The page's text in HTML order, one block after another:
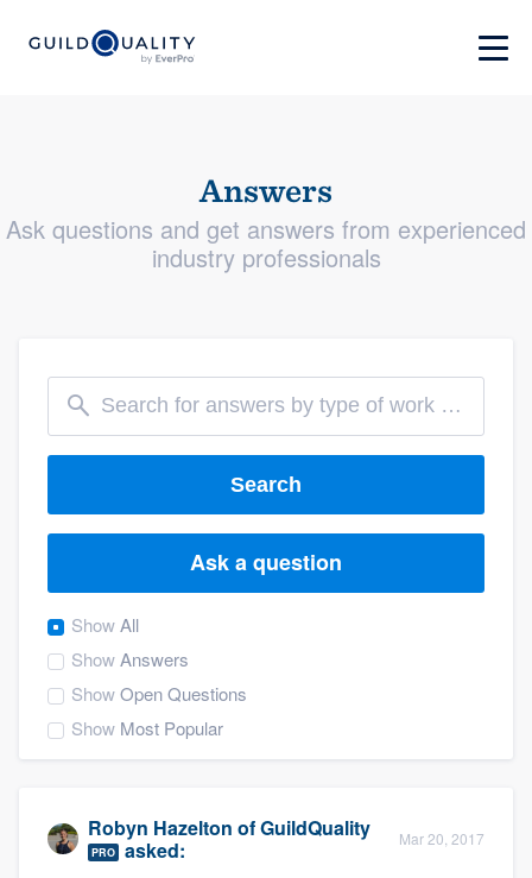
Answers
Ask questions and get answers from experienced
industry professionals
Search
Ask a question
ShowAll
ShowAnswers
ShowOpen Questions
Show Most Popular
Robyn Hazelton ofGuildQuality
PRO asked: Mar 20, 2017